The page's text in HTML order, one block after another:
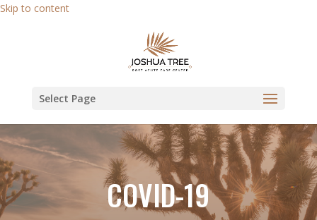
Skip to content
Select Page
COVID-19